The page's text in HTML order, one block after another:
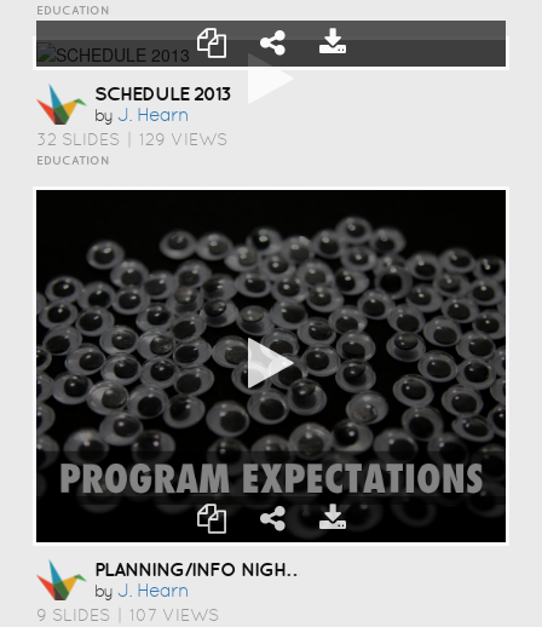
EDUCATION
SCHEDULE 2013
by J. Hearn
32 SLIDES 129 VIEWS
EDUCATION
PLANNING/INFO NIGHT 09-2013
by J. Hearn
9 SLIDES 107 VIEWS